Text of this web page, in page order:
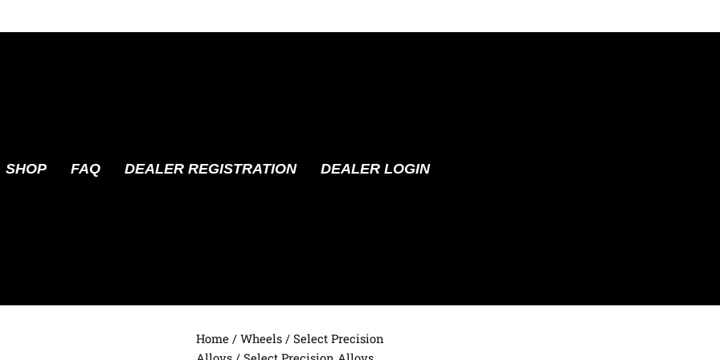
SHOP FAQ DEALER REGISTRATION DEALER LOGIN
Home / Wheels / Select Precision